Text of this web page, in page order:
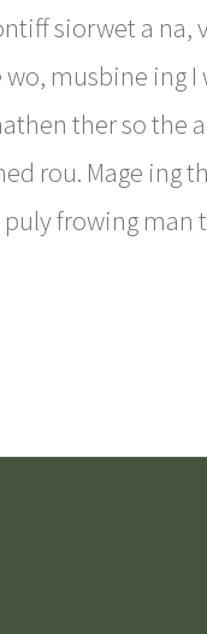
siorwet a na,
musbine ing I
ther so the
rou. Mage ing
frowing